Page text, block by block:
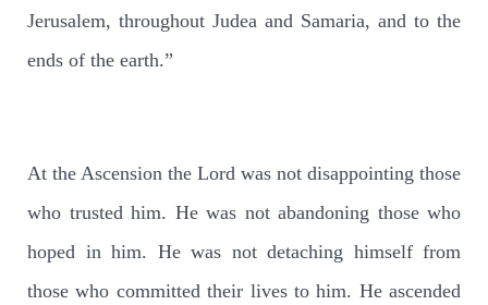
Jerusalem, throughout Judea and Samaria, and to the
ends of the earth.”
At the Ascension the Lord was not disappointing those
who trusted him. He was not abandoning those who
hoped in him. He was not detaching himself from
those who committed their lives to him. He ascended